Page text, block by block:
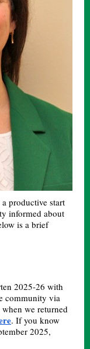
productive start
informed about
is a brief
2025-26 with
community via
we returned
. If you know
2025,